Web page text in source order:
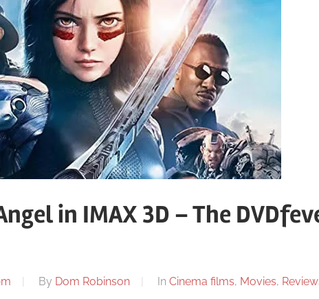
in IMAX 3D – The
By Dom Robinson In Cinema films, Movies,